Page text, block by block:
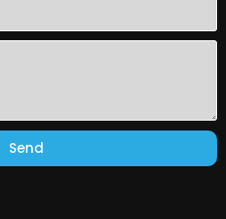
Send